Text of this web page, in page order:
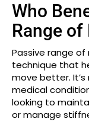
Who
Range
Passive range of
technique that
move better.
medical
looking to
or manage